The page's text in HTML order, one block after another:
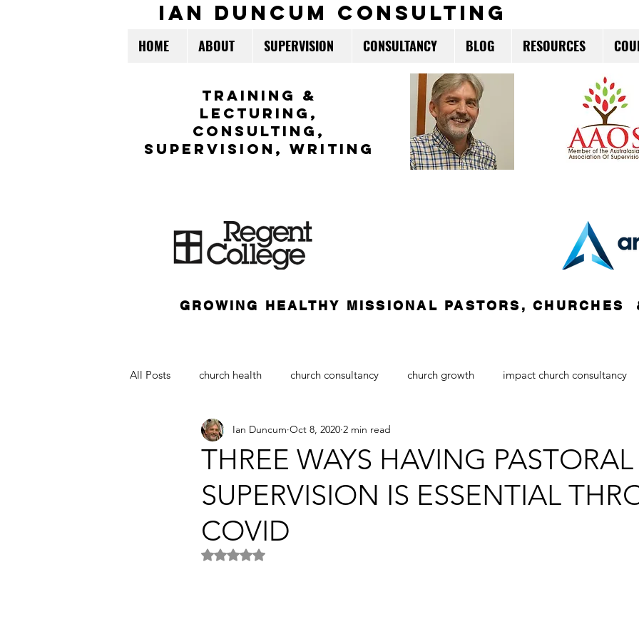
ian duncum consulting
HOME ABOUT SUPERVISION CONSULTANCY BLOG RESOURCES
TraininG &
LECTURING,
CONSULTING,
Supervision, WRITING
GROWING HEALTHY MISSIONAL PASTORS, CHURCHES
All Posts church health church consultancy church growth impact church consultancy
notre dame easter coronavirus transition
pastoral supervision church planting workplace bullying christmas
THREE WAYS HAVING PASTORAL
SUPERVISION IS ESSENTIAL
COVID
Ian Duncum Oct 8, 2020 2 min read
Rated NaN out of 5 stars.